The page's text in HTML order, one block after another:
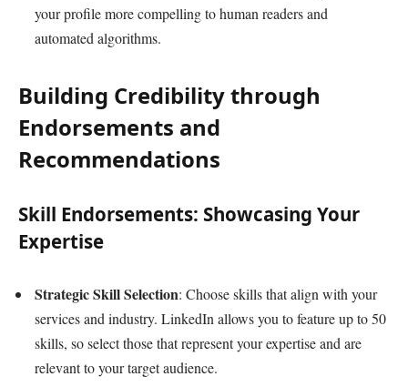
your profile more compelling to human readers and
automated algorithms.
Building Credibility through
Endorsements and
Recommendations
Skill Endorsements: Showcasing Your
Expertise
Strategic Skill Selection: Choose skills that align with your
services and industry. LinkedIn allows you to feature up to 50
skills, so select those that represent your expertise and are
relevant to your target audience.